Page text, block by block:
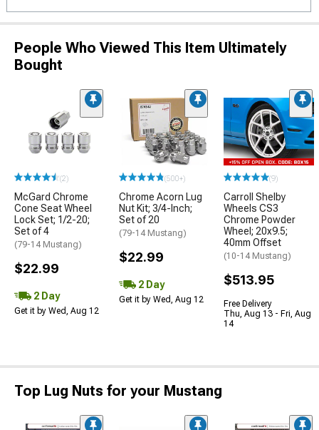
People Who Viewed This Item Ultimately
Bought
(2)
McGard Chrome
Cone Seat Wheel
Lock Set; 1/2-20;
Set of 4
(79-14 Mustang)
$22.99
2 Day
Get it by Wed, Aug 12
(500+)
Chrome Acorn Lug
Nut Kit; 3/4-Inch;
Set of 20
(79-14 Mustang)
$22.99
2 Day
Get it by Wed, Aug 12
(9)
Carroll Shelby
Wheels CS3
Chrome Powder
Wheel; 20x9.5;
40mm Offset
(10-14 Mustang)
$513.95
Free Delivery
Thu, Aug 13 - Fri, Aug
14
Top Lug Nuts for your Mustang